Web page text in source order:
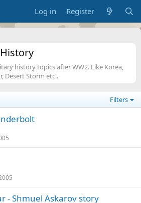
Log in Register
history topics after WW2. Like Korea,
Desert Storm etc..
Filters
- Shmuel Askarov story